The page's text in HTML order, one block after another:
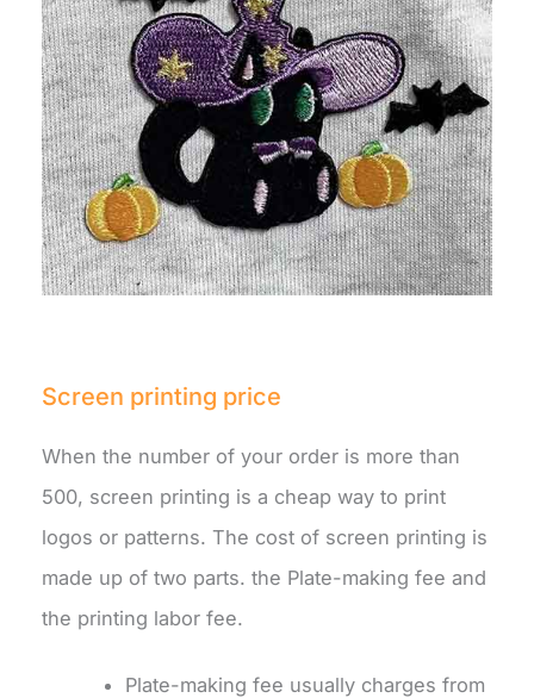
Screen printing price
When the number of your order is more than
500, screen printing is a cheap way to print
logos or patterns. The cost of screen printing is
made up of two parts. the Plate-making fee and
the printing labor fee.
Plate-making fee usually charges from